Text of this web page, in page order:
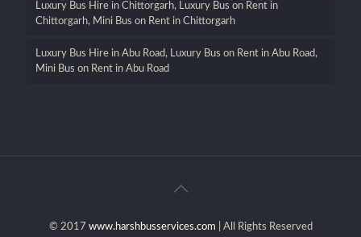
Luxury Bus Hire in Chittorgarh, Luxury Bus on Rent in
Chittorgarh, Mini Bus on Rent in Chittorgarh
Luxury Bus Hire in Abu Road, Luxury Bus on Rent in Abu Road,
Mini Bus on Rent in Abu Road
© 2017 www.harshbusservices.com | All Rights Reserved